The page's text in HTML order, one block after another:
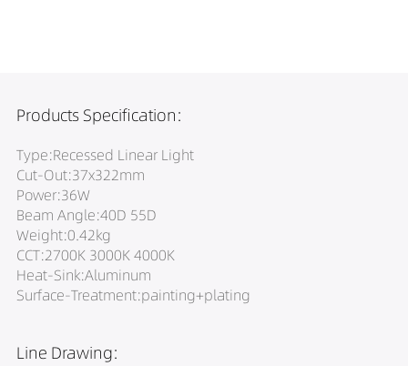
Products Specification:
Type:Recessed Linear Light
Cut-Out:37x322mm
Power:36W
Beam Angle:40D 55D
Weight:0.42kg
CCT:2700K 3000K 4000K
Heat-Sink:Aluminum
Surface-Treatment:painting+plating
Line Drawing: